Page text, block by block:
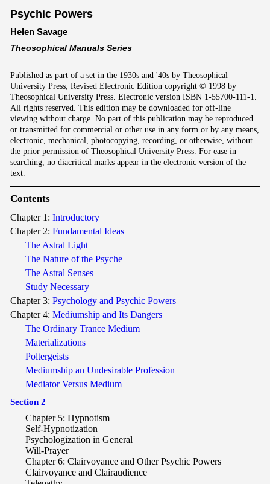
Psychic Powers
Helen Savage
Theosophical Manuals Series
Published as part of a set in the 1930s and '40s by Theosophical
University Press; Revised Electronic Edition copyright © 1998 by
Theosophical University Press. Electronic version ISBN 1-55700-111-1.
All rights reserved. This edition may be downloaded for off-line
viewing without charge. No part of this publication may be reproduced
or transmitted for commercial or other use in any form or by any means,
electronic, mechanical, photocopying, recording, or otherwise, without
the prior permission of Theosophical University Press. For ease in
searching, no diacritical marks appear in the electronic version of the
text.
Contents
Chapter 1: Introductory
Chapter 2: Fundamental Ideas
The Astral Light
The Nature of the Psyche
The Astral Senses
Study Necessary
Chapter 3: Psychology and Psychic Powers
Chapter 4: Mediumship and Its Dangers
The Ordinary Trance Medium
Materializations
Poltergeists
Mediumship an Undesirable Profession
Mediator Versus Medium
Section 2
Chapter 5: Hypnotism
Self-Hypnotization
Psychologization in General
Will-Prayer
Chapter 6: Clairvoyance and Other Psychic Powers
Clairvoyance and Clairaudience